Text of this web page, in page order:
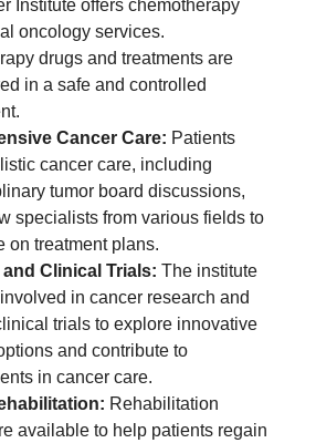
Institute offers chemotherapy
oncology services.
drugs and treatments are
in a safe and controlled
Cancer Care: Patients
cancer care, including
tumor board discussions,
specialists from various fields to
on treatment plans.
and Clinical Trials: The institute
in cancer research and
trials to explore innovative
and contribute to
in cancer care.
Rehabilitation
available to help patients regain